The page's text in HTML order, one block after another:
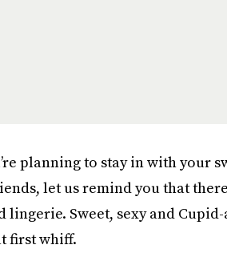
planning to stay in with your
let us remind you that
lingerie. Sweet, sexy and
first whiff.